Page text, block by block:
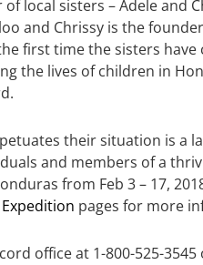
local sisters – Adele and
and Chrissy is the founder
first time the sisters have
the lives of children in
their situation is a
and members of a
from Feb 3 – 17,
pages for more
office at 1-800-525-